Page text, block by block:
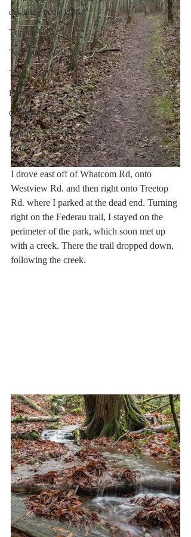
day hikes in the USA
Trips in USA
Tour Mont Blanc trek
Trip to Italy
Family
Galapagos Islands
Family
I drove east off of Whatcom Rd, onto
Westview Rd. and then right onto Treetop
Rd. where I parked at the dead end. Turning
right on the Federau trail, I stayed on the
perimeter of the park, which soon met up
with a creek. There the trail dropped down,
following the creek.